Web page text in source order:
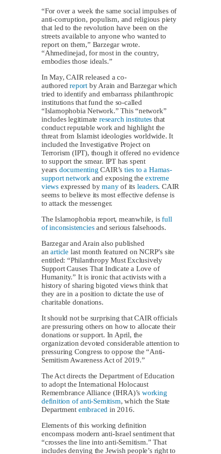
“For over a week the same social impulses of
anti-corruption, populism, and religious piety
that led to the revolution have been on the
streets available to anyone who wanted to
report on them,” Barzegar wrote.
“Ahmedinejad, for most in the country,
embodies those ideals.”
In May, CAIR released a co-
authoredreport by Arain and Barzegar which
tried to identify and embarrass philanthropic
institutions that fund the so-called
“Islamophobia Network.” This “network”
includes legitimateresearch institutes that
conduct reputable work and highlight the
threat from Islamist ideologies worldwide. It
included the Investigative Project on
Terrorism (IPT), though it offered no evidence
to support the smear. IPT has spent
years documenting CAIR’sties to a Hamas-
support network and exposing theextreme
views expressed bymanyof its leaders. CAIR
seems to believe its most effective defense is
to attack the messenger.
The Islamophobia report, meanwhile, isfull
of inconsistenciesand serious falsehoods.
Barzegar and Arain also published
anarticle last month featured on NCRP’s site
entitled: “Philanthropy Must Exclusively
Support Causes That Indicate a Love of
Humanity.” It is ironic that activists with a
history of sharing bigoted views think that
they are in a position to dictate the use of
charitable donations.
It should not be surprising that CAIR officials
are pressuring others on how to allocate their
donations or support. In April, the
organization devoted considerable attention to
pressuring Congress to oppose the “Anti-
Semitism Awareness Act of 2019.”
The Act directs the Department of Education
to adopt the International Holocaust
Remembrance Alliance (IHRA)’sworking
definition of anti-Semitism, which the State
Department embraced in 2016.
Elements of this working definition
encompass modern anti-Israel sentiment that
“crosses the line into anti-Semitism.” That
includes denying the Jewish people’s right to